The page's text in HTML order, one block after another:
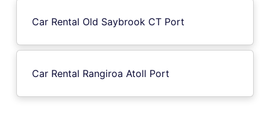
Car Rental Old Saybrook CT Port
Car Rental Rangiroa Atoll Port